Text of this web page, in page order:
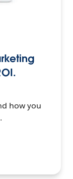
how you